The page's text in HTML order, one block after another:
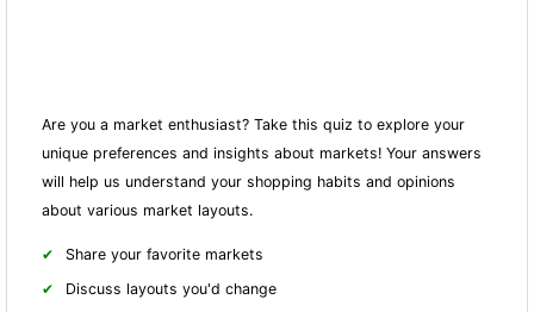
Are you a market enthusiast? Take this quiz to explore your
unique preferences and insights about markets! Your answers
will help us understand your shopping habits and opinions
about various market layouts.
Share your favorite markets
Discuss layouts you'd change